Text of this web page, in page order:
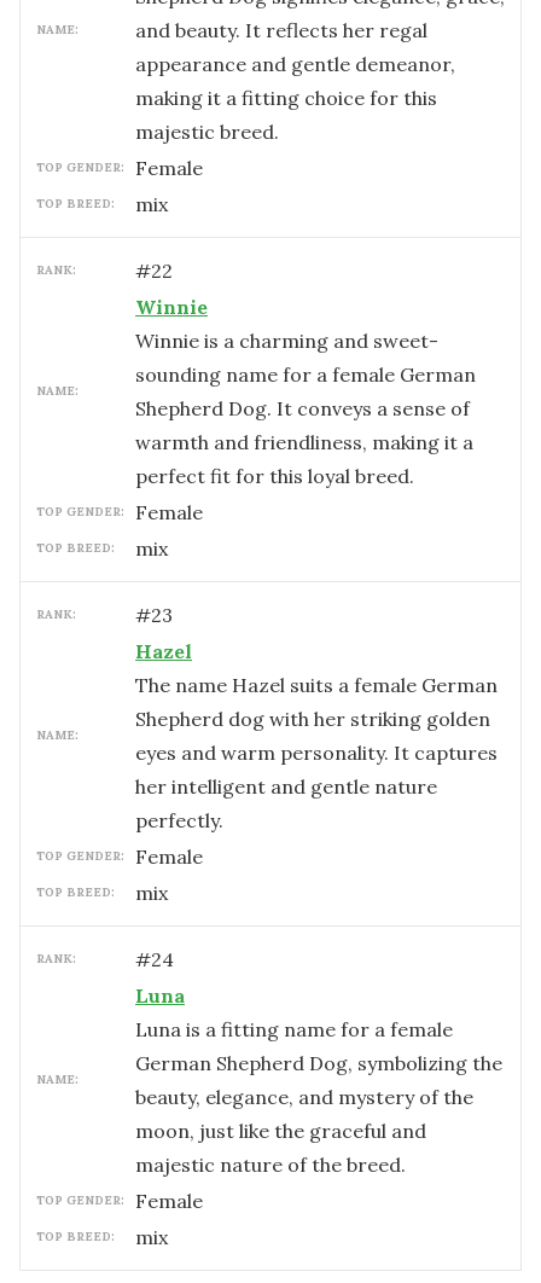
NAME:
and beauty. It reflects her regal
appearance and gentle demeanor,
making it a fitting choice for this
majestic breed.
TOP GENDER: female
TOP BREED: mix
RANK: #22
NAME:
Winnie
Winnie is a charming and sweet-
sounding name for a female German
Shepherd Dog. It conveys a sense of
warmth and friendliness, making it a
perfect fit for this loyal breed.
TOP GENDER: female
TOP BREED: mix
RANK: #23
NAME:
Hazel
The name Hazel suits a female German
Shepherd dog with her striking golden
eyes and warm personality. It captures
her intelligent and gentle nature
perfectly.
TOP GENDER: female
TOP BREED: mix
RANK: #24
NAME:
Luna
Luna is a fitting name for a female
German Shepherd Dog, symbolizing the
beauty, elegance, and mystery of the
moon, just like the graceful and
majestic nature of the breed.
TOP GENDER: female
TOP BREED: mix